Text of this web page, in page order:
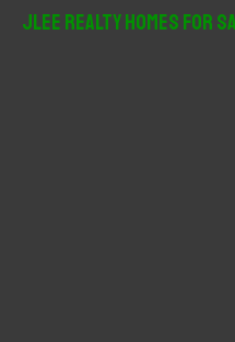
JLee Realty Homes For